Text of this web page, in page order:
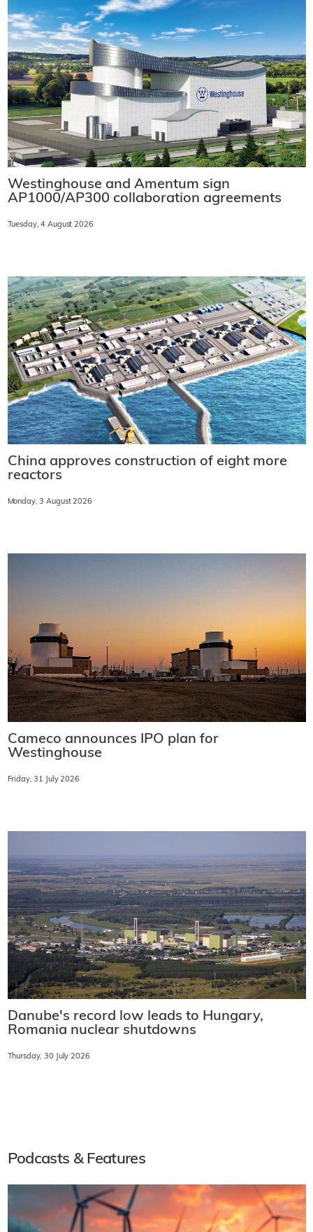
Westinghouse and Amentum sign
AP1000/AP300 collaboration agreements
Tuesday, 4 August 2026
China approves construction of eight more
reactors
Monday, 3 August 2026
Cameco announces IPO plan for
Westinghouse
Friday, 31 July 2026
Danube's record low leads to Hungary,
Romania nuclear shutdowns
Thursday, 30 July 2026
Podcasts & Features